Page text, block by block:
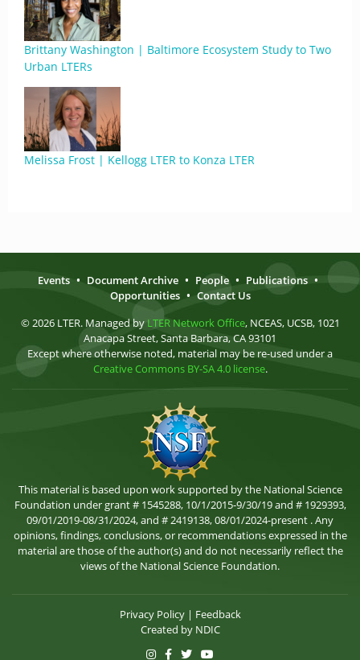
Brittany Washington | Baltimore Ecosystem Study to Two
Urban LTERs
Melissa Frost | Kellogg LTER to Konza LTER
Events • Document Archive • People • Publications •
Opportunities • Contact Us
© 2026 LTER. Managed by LTER Network Office, NCEAS, UCSB, 1021
Anacapa Street, Santa Barbara, CA 93101
Except where otherwise noted, material may be re-used under a
Creative Commons BY-SA 4.0 license.
This material is based upon work supported by the National Science
Foundation under grant # 1545288, 10/1/2015-9/30/19 and # 1929393,
09/01/2019-08/31/2024, and # 2419138, 08/01/2024-present . Any
opinions, findings, conclusions, or recommendations expressed in the
material are those of the author(s) and do not necessarily reflect the
views of the National Science Foundation.
Privacy Policy| Feedback
Created by NDIC